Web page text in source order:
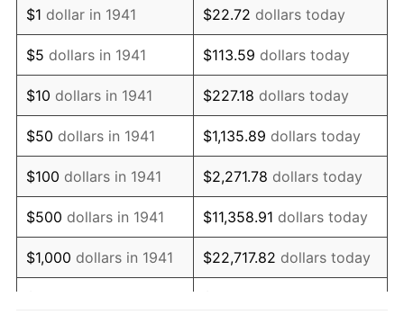
1954 $3,659.86 0.75%
1955 $3,646.26 -0.37%
1956 $3,700.68 1.49%
1957 $3,823.13 3.31%
1958 $3,931.97 2.85%
1959 $3,959.18 0.69%
1960 $4,027.21 1.72%
$1 dollar in 1941 $22.72 dollars today
$5 dollars in 1941 $113.59 dollars today
$10 dollars in 1941 $227.18 dollars today
$50 dollars in 1941 $1,135.89 dollars today
$100 dollars in 1941 $2,271.78 dollars today
$500 dollars in 1941 $11,358.91 dollars today
$1,000 dollars in 1941 $22,717.82 dollars today